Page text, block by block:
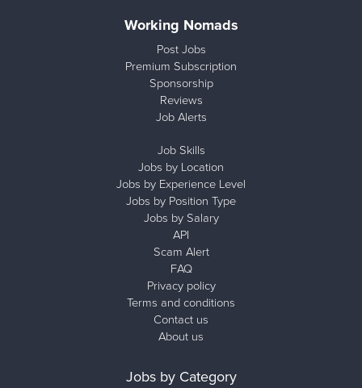
Working Nomads
Post Jobs
Premium Subscription
Sponsorship
Reviews
Job Alerts
Job Skills
Jobs by Location
Jobs by Experience Level
Jobs by Position Type
Jobs by Salary
API
Scam Alert
FAQ
Privacy policy
Terms and conditions
Contact us
About us
Jobs by Category